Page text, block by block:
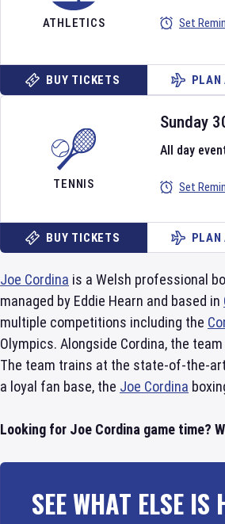
ATHLETICS Set
BUY TICKETS PLAN
TENNIS
Sunday
All day
Set
BUY TICKETS PLAN
Joe Cordina is a Welsh professional
managed by Eddie Hearn and based in
multiple competitions including the
Olympics. Alongside Cordina, the
The team trains at the state-of-the-
a loyal fan base, the Joe Cordina
Looking for Joe Cordina game time?
SEE WHAT ELSE